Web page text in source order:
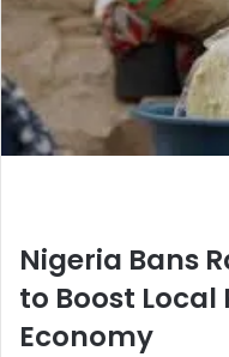
Nigeria Bans
to Boost
Economy